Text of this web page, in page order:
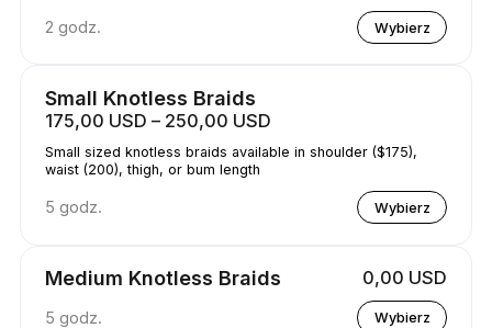
2 godz. Wybierz
Small Knotless Braids
175,00 USD – 250,00 USD
Small sized knotless braids available in shoulder ($175),
waist (200), thigh, or bum length
5 godz. Wybierz
Medium Knotless Braids 0,00 USD
5 godz. Wybierz